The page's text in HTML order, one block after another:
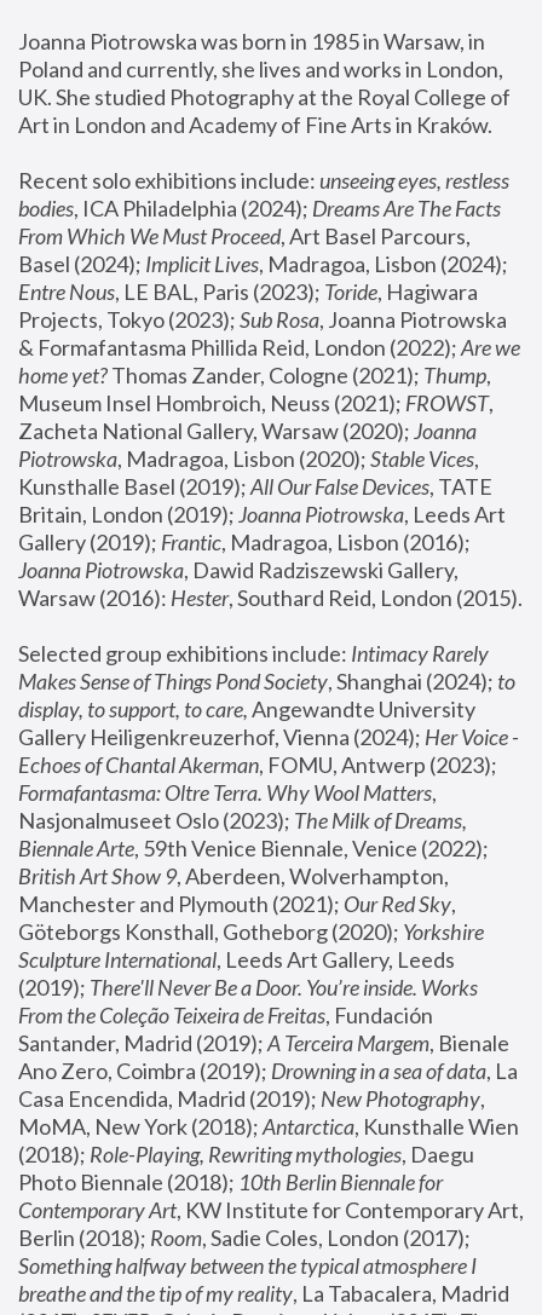
Joanna Piotrowska was born in 1985 in Warsaw, in
Poland and currently, she lives and works in London,
UK. She studied Photography at the Royal College of
Art in London and Academy of Fine Arts in Kraków.
Recent solo exhibitions include: unseeing eyes, restless
bodies, ICA Philadelphia (2024); Dreams Are The Facts
From Which We Must Proceed, Art Basel Parcours,
Basel (2024); Implicit Lives
Entre Nous, LE BAL, Paris (2023); Toride, Hagiwara
Projects, Tokyo (2023); Sub Rosa, Joanna Piotrowska
& Formafantasma Phillida Reid, London (2022); Are we
home yet? Thomas Zander, Cologne (2021); Thump,
Museum Insel Hombroich, Neuss (2021); FROWST,
Zacheta National Gallery, Warsaw (2020); Joanna
Piotrowska, Madragoa, Lisbon (2020); Stable Vices,
Kunsthalle Basel (2019); All Our False Devices, TATE
Britain, London (2019); Joanna Piotrowska, Leeds Art
Gallery (2019); Frantic, Madragoa, Lisbon (2016);
Joanna Piotrowska, Dawid Radziszewski Gallery,
Warsaw (2016): Hester
Selected group exhibitions include: Intimacy Rarely
Makes Sense of Things Pond Society, Shanghai (2024); to
display, to support, to care, Angewandte University
Gallery Heiligenkreuzerhof, Vienna (2024); Her Voice -
Echoes of Chantal Akerman
Formafantasma: Oltre Terra. Why Wool Matters,
Nasjonalmuseet Oslo (2023); The Milk of Dreams,
Biennale Arte
British Art Show 9, Aberdeen, Wolverhampton,
Manchester and Plymouth (2021); Our Red Sky,
Göteborgs Konsthall, Gotheborg (2020); Yorkshire
Sculpture International, Leeds Art Gallery, Leeds
(2019); There'll Never Be a Door. You’re inside. Works
From the Coleção Teixeira de Freitas, Fundación
Santander, Madrid (2019); A Terceira Margem, Bienale
Ano Zero, Coimbra (2019); Drowning in a sea of data, La
Casa Encendida, Madrid (2019); New Photography,
MoMA, New York (2018); Antarctica, Kunsthalle Wien
(2018); Role-Playing, Rewriting mythologies, Daegu
Photo Biennale (2018); 10th Berlin Biennale for
Contemporary Art, KW Institute for Contemporary Art,
Berlin (2018); Room
Something halfway between the typical atmosphere I
breathe and the tip of my reality, La Tabacalera, Madrid